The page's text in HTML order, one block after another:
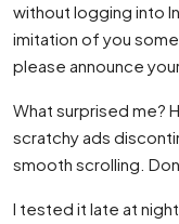
without logging into
imitation of you
please announce
What surprised me?
scratchy ads
smooth scrolling.
I tested it late at